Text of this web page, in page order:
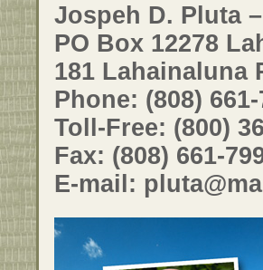
Jospeh D. Pluta
PO Box 12278
181 Lahainaluna
Phone: (808) 661-
Toll-Free: (800)
Fax: (808) 661-
E-mail: